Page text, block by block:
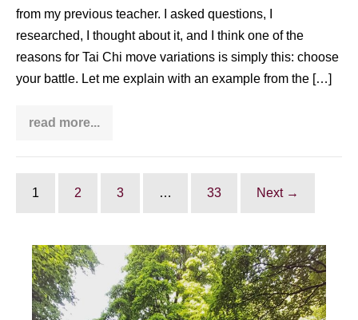
from my previous teacher. I asked questions, I
researched, I thought about it, and I think one of the
reasons for Tai Chi move variations is simply this: choose
your battle. Let me explain with an example from the […]
read more...
Tai
your
1 2 3 … 33 Next →